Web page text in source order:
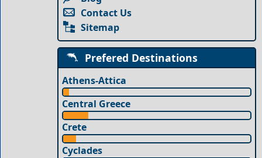
Contact Us
Sitemap
Prefered Destinations
Athens-Attica
Central Greece
Crete
Cyclades